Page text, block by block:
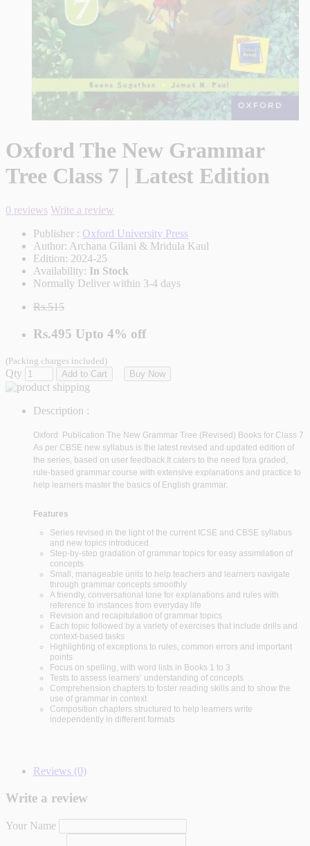
Oxford The New Grammar
Tree Class 7 | Latest Edition
0 reviews Write a review
Publisher : Oxford University Press
Author: Archana Gilani & Mridula Kaul
Edition: 2024-25
Availability: In Stock
Normally Deliver within 3-4 days
Rs.515
Rs.495 Upto 4% off
(Packing charges included)
Qty Add to Cart Buy Now
Description :
Oxford Publication The New Grammar Tree (Revised) Books for Class 7
As per CBSE new syllabus is the latest revised and updated edition of
the series, based on user feedback. It caters to the need fora graded,
rule-based grammar course with extensive explanations and practice to
help learners master the basics of English grammar.
Features
Series revised in the light of the current ICSE and CBSE syllabus
and new topics introduced
Step-by-step gradation of grammar topics for easy assimilation of
concepts
Small, manageable units to help teachers and learners navigate
through grammar concepts smoothly
A friendly, conversational tone for explanations and rules with
reference to instances from everyday life
Revision and recapitulation of grammar topics
Each topic followed by a variety of exercises that include drills and
context-based tasks
Highlighting of exceptions to rules, common errors and important
points
Focus on spelling, with word lists in Books 1 to 3
Tests to assess learners’ understanding of concepts
Comprehension chapters to foster reading skills and to show the
use of grammar in context
Composition chapters structured to help learners write
independently in different formats
Reviews (0)
Write a review
Your Name